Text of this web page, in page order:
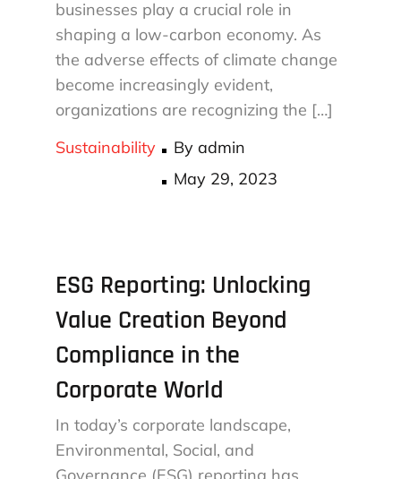
businesses play a crucial role in
shaping a low-carbon economy. As
the adverse effects of climate change
become increasingly evident,
organizations are recognizing the […]
Sustainability
Byadmin
Posted
May 29, 2023
ESG Reporting: Unlocking
Value Creation Beyond
Compliance in the
Corporate World
In today’s corporate landscape,
Environmental, Social, and